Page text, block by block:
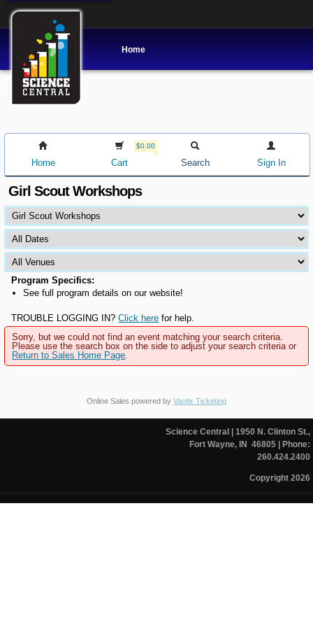
Home
Home
$0.00
Cart Search Sign In
Girl Scout Workshops
Program Specifics:
See full program details on our website!
TROUBLE LOGGING IN? Click here for help.
Sorry, but we could not find an event matching your search criteria.
Please use the search box on the side to adjust your search criteria or
Return to Sales Home Page
Online Sales powered by Vantix Ticketing
Science Central
| 1950 N. Clinton St.,
Fort Wayne, IN 46805| Phone:
260.424.2400
Copyright 2026